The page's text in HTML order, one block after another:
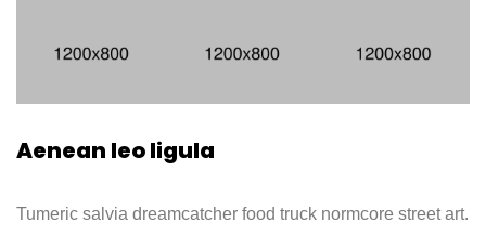
Aenean leo ligula
Tumeric salvia dreamcatcher food truck normcore street art.